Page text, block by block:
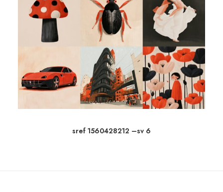
sref 1560428212 –sv 6